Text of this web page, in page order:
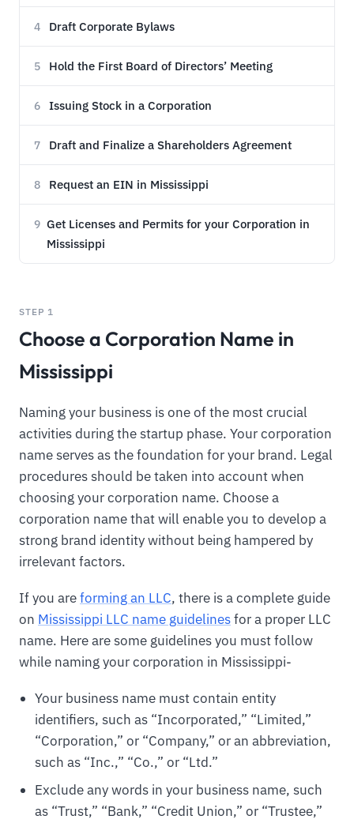
4 Draft Corporate Bylaws
5 Hold the First Board of Directors’ Meeting
6 Issuing Stock in a Corporation
7 Draft and Finalize a Shareholders Agreement
8 Request an EIN in Mississippi
9 Get Licenses and Permits for your Corporation in
Mississippi
STEP 1
Choose a Corporation Name in
Mississippi
Naming your business is one of the most crucial
activities during the startup phase. Your corporation
name serves as the foundation for your brand. Legal
procedures should be taken into account when
choosing your corporation name. Choose a
corporation name that will enable you to develop a
strong brand identity without being hampered by
irrelevant factors.
If you areforming an LLC, there is a complete guide
on Mississippi LLC name guidelinesfor a proper LLC
name. Here are some guidelines you must follow
while naming your corporation in Mississippi-
Your business name must contain entity
identifiers, such as “Incorporated,” “Limited,”
“Corporation,” or “Company,” or an abbreviation,
such as “Inc.,” “Co.,” or “Ltd.”
Exclude any words in your business name, such
as “Trust,” “Bank,” “Credit Union,” or “Trustee,”